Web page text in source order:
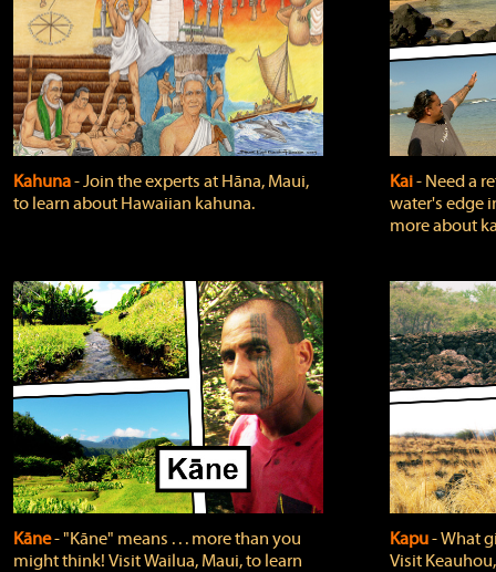
Kahuna‐ Join the experts at Hāna, Maui,
to learn about Hawaiian kahuna.
Kai‐ Need a
water's edge
more about
Kāne‐ "Kāne" means . . . more than you
might think! Visit Wailua, Maui, to learn
Kapu‐ What
Visit